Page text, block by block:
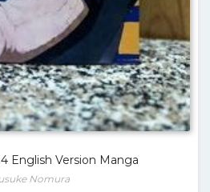
English Version Manga
Nomura